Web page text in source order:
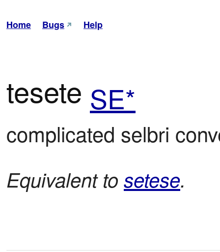
Home Bugs Help
tesete SE*
complicated selbri
Equivalent to setese.